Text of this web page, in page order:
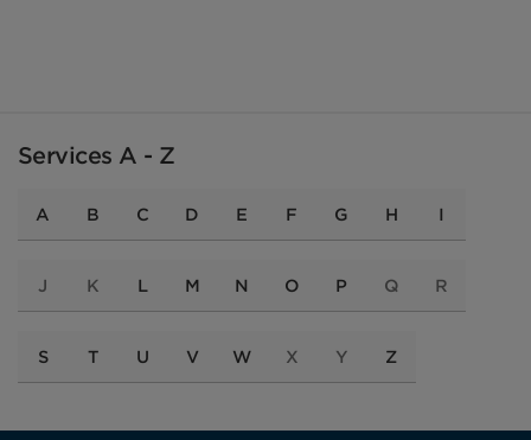
Services A - Z
A B C D E F G H I
J K L M N O P Q R
S T U V W X Y Z